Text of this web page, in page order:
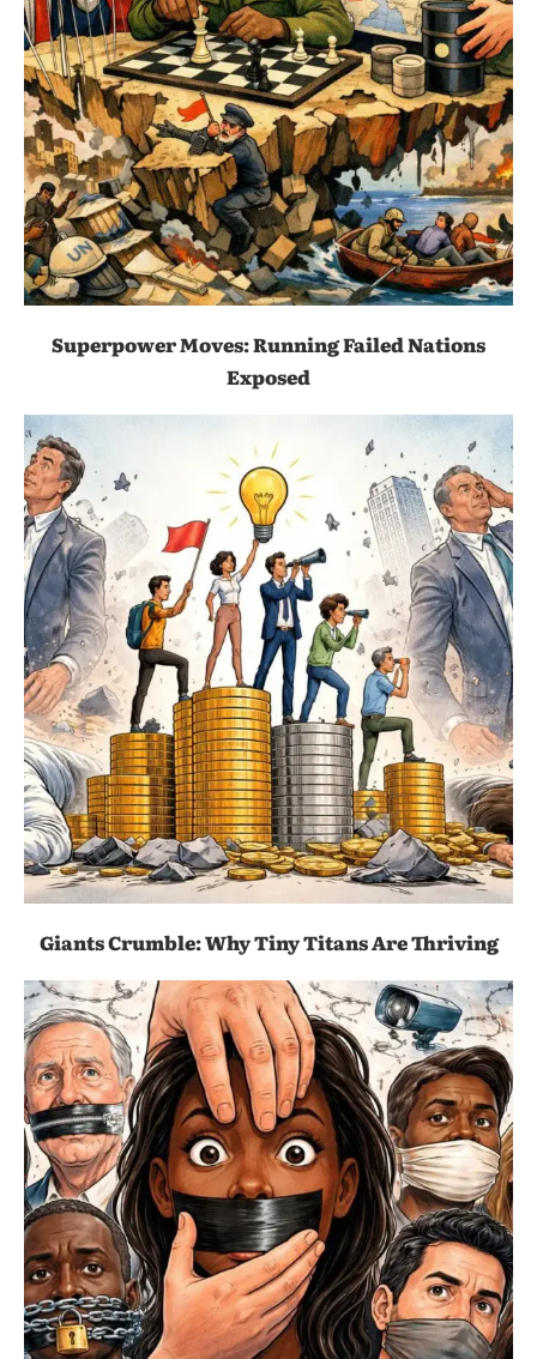
Superpower Moves: Running Failed Nations
Exposed
Giants Crumble: Why Tiny Titans Are Thriving